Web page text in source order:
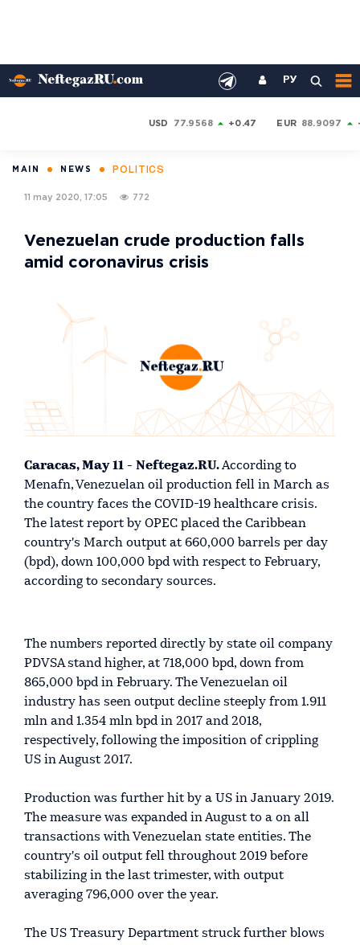
РУ
USD 77.9568 +0.47 EUR 88.9097
MAIN NEWS POLITICS
11 may 2020, 17:05 772
Venezuelan crude production falls
amid coronavirus crisis
Caracas, May 11 - Neftegaz.RU.According to
Menafn, Venezuelan oil production fell in March as
the country faces the COVID-19 healthcare crisis.
The latest report by OPEC placed the Caribbean
country's March output at 660,000 barrels per day
(bpd), down 100,000 bpd with respect to February,
according to secondary sources.
The numbers reported directly by state oil company
PDVSA stand higher, at 718,000 bpd, down from
865,000 bpd in February. The Venezuelan oil
industry has seen output decline steeply from 1.911
mln and 1.354 mln bpd in 2017 and 2018,
respectively, following the imposition of crippling
US in August 2017.
Production was further hit by a US in January 2019.
The measure was expanded in August to a on all
transactions with Venezuelan state entities. The
country's oil output fell throughout 2019 before
stabilizing in the last trimester, with output
averaging 796,000 over the year.
The US Treasury Department struck further blows